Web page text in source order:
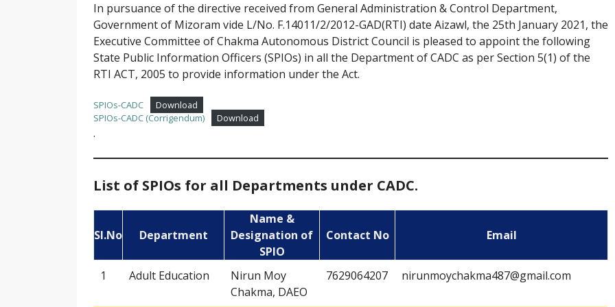
In pursuance of the directive received from General Administration & Control Department,
Government of Mizoram vide L/No. F.14011/2/2012-GAD(RTI) date Aizawl, the 25th January 2021, the
Executive Committee of Chakma Autonomous District Council is pleased to appoint the following
State Public Information Officers (SPIOs) in all the Department of CADC as per Section 5(1) of the
RTI ACT, 2005 to provide information under the Act.
SPIOs-CADC
Download
SPIOs-CADC (Corrigendum)
Download
.
List of SPIOs for all Departments under CADC.
Sl.No Department
Name &
Designation of
SPIO
Contact No Email
1 Adult Education
Nirun Moy
Chakma, DAEO
7629064207 nirunmoychakma487@gmail.com